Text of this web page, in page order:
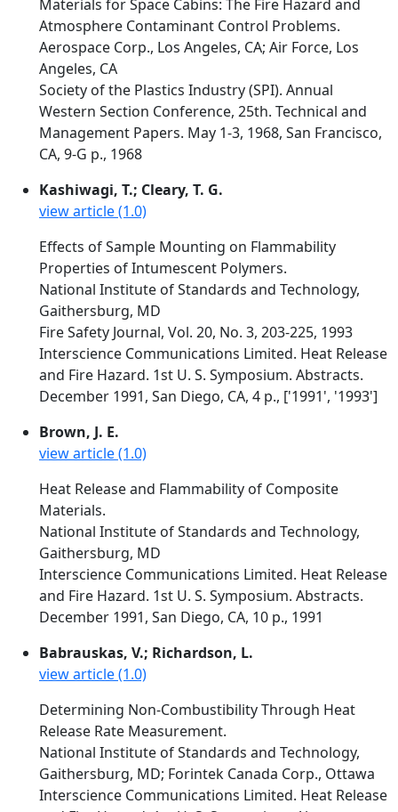
Materials for Space Cabins: The Fire Hazard and
Atmosphere Contaminant Control Problems.
Aerospace Corp., Los Angeles, CA; Air Force, Los
Angeles, CA
Society of the Plastics Industry (SPI). Annual
Western Section Conference, 25th. Technical and
Management Papers. May 1-3, 1968, San Francisco,
CA, 9-G p., 1968
Kashiwagi, T.; Cleary, T. G.
view article (1.0)
Effects of Sample Mounting on Flammability
Properties of Intumescent Polymers.
National Institute of Standards and Technology,
Gaithersburg, MD
Fire Safety Journal, Vol. 20, No. 3, 203-225, 1993
Interscience Communications Limited. Heat Release
and Fire Hazard. 1st U. S. Symposium. Abstracts.
December 1991, San Diego, CA, 4 p., ['1991', '1993']
Brown, J. E.
view article (1.0)
Heat Release and Flammability of Composite
Materials.
National Institute of Standards and Technology,
Gaithersburg, MD
Interscience Communications Limited. Heat Release
and Fire Hazard. 1st U. S. Symposium. Abstracts.
December 1991, San Diego, CA, 10 p., 1991
Babrauskas, V.; Richardson, L.
view article (1.0)
Determining Non-Combustibility Through Heat
Release Rate Measurement.
National Institute of Standards and Technology,
Gaithersburg, MD; Forintek Canada Corp., Ottawa
Interscience Communications Limited. Heat Release